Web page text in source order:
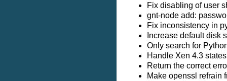
Fix disabling of user
gnt-node add:
Fix inconsistency in
Increase default disk
Only search for
Handle Xen 4.3
Return the correct
Make openssl refrain